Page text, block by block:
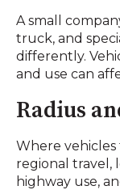
A small
truck, and
differently.
and use can
Radius
Where vehicles
regional travel,
highway use,